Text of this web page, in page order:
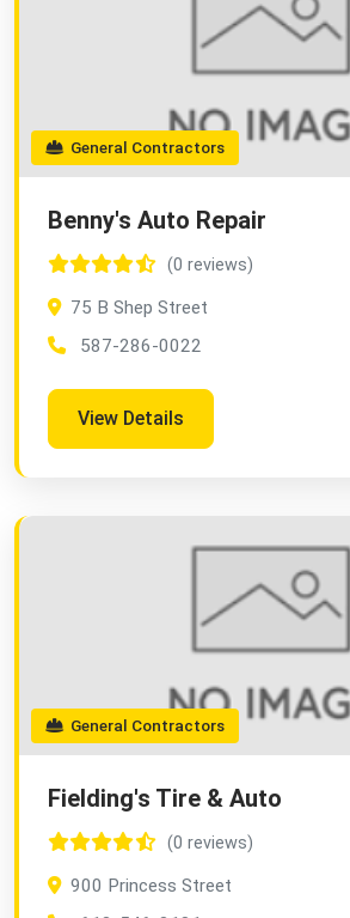
General Contractors
Benny's Auto Repair
(0 reviews)
75 B Shep Street
587-286-0022
View Details
General Contractors
Fielding's Tire & Auto
(0 reviews)
900 Princess Street